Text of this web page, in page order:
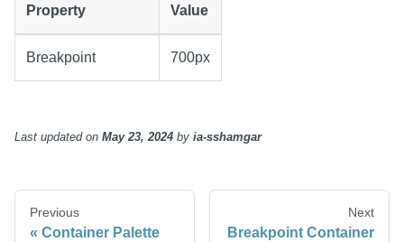
Property Value
Breakpoint 700px
Last updatedon May 23, 2024 by ia-sshamgar
Previous
Container Palette
Next
Breakpoint Container